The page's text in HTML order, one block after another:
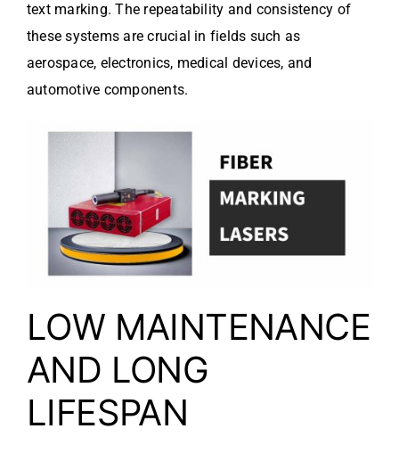
text marking. The repeatability and consistency of
these systems are crucial in fields such as
aerospace, electronics, medical devices, and
automotive components.
LOW MAINTENANCE
AND LONG
LIFESPAN